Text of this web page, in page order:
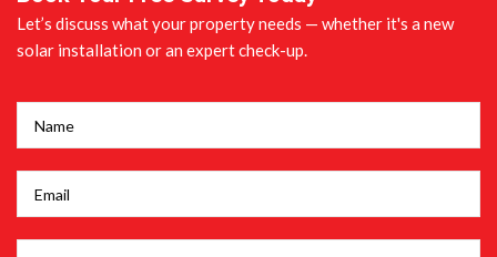
Let’s discuss what your property needs — whether it's a new
solar installation or an expert check-up.